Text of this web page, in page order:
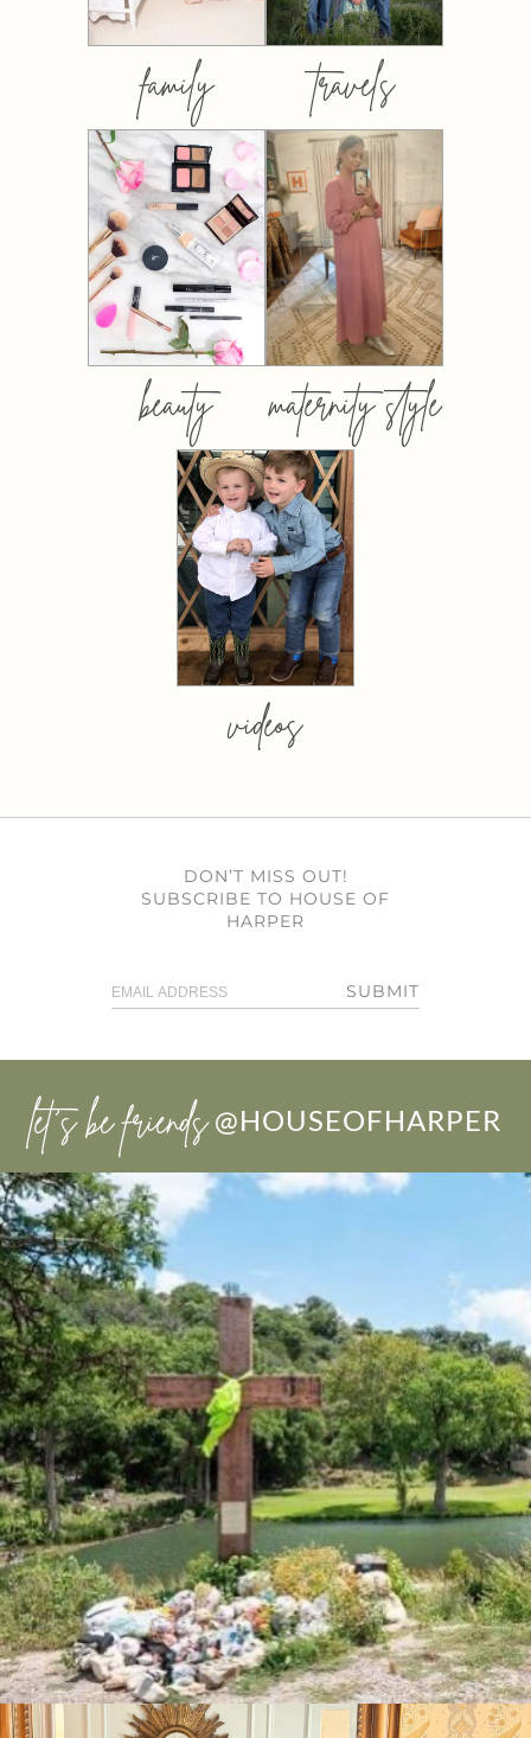
family travels
beauty maternity style
videos
DON’T MISS OUT!
SUBSCRIBE TO HOUSE OF
HARPER
SUBMIT
let’s be friends @HOUSEOFHARPER